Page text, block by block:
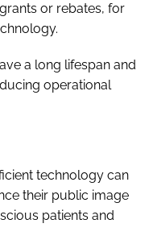
or rebates, for
a long lifespan and
operational
technology can
their public image
patients and